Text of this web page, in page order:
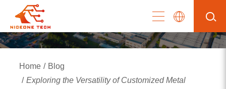
Home
Blog
Exploring the Versatility of Customized Metal